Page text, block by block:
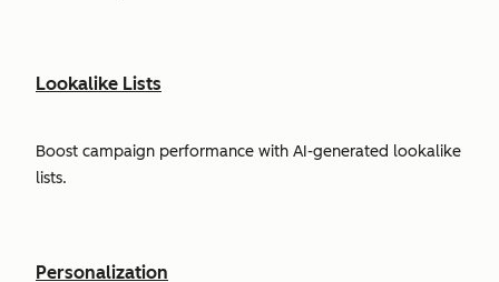
Lookalike Lists
Boost campaign performance with AI-generated lookalike
lists.
Personalization